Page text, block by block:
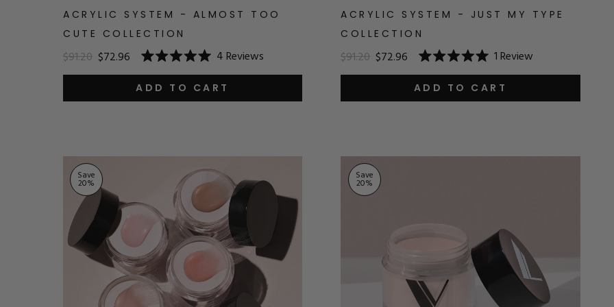
ACRYLIC SYSTEM - ALMOST TOO
CUTE COLLECTION
$91.20 $72.96
Rated
5.0
out
of
4Reviews
ADD TO CART
ACRYLIC SYSTEM - JUST MY TYPE
COLLECTION
$91.20 $72.96
Rated
5.0
out
of
1Review
ADD TO CART
Save
20%
Save
20%